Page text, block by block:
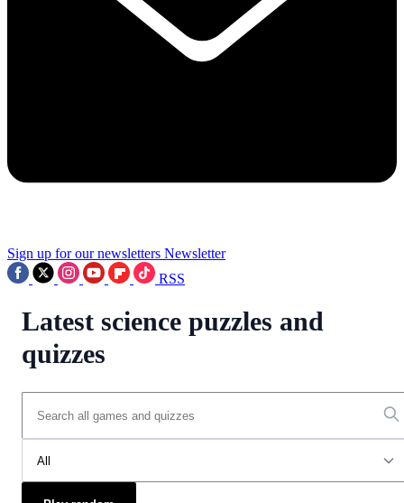
Sign up for our newsletters Newsletter
RSS
Latest science puzzles and
quizzes
All